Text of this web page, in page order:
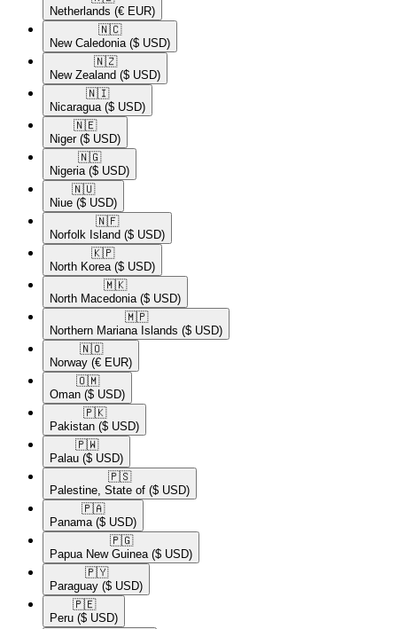
Netherlands (€ EUR)
🇳🇨​
New Caledonia ($ USD)
🇳🇿​
New Zealand ($ USD)
🇳🇮​
Nicaragua ($ USD)
🇳🇪​
Niger ($ USD)
🇳🇬​
Nigeria ($ USD)
🇳🇺​
Niue ($ USD)
🇳🇫​
Norfolk Island ($ USD)
🇰🇵​
North Korea ($ USD)
🇲🇰​
North Macedonia ($ USD)
🇲🇵​
Northern Mariana Islands ($ USD)
🇳🇴​
Norway (€ EUR)
🇴🇲​
Oman ($ USD)
🇵🇰​
Pakistan ($ USD)
🇵🇼​
Palau ($ USD)
🇵🇸​
Palestine, State of ($ USD)
🇵🇦​
Panama ($ USD)
🇵🇬​
Papua New Guinea ($ USD)
🇵🇾​
Paraguay ($ USD)
🇵🇪​
Peru ($ USD)